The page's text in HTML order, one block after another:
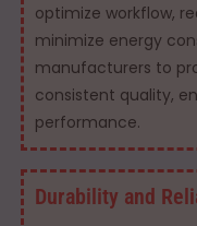
optimize workflow,
minimize energy
manufacturers to
consistent quality,
performance.
Durability and